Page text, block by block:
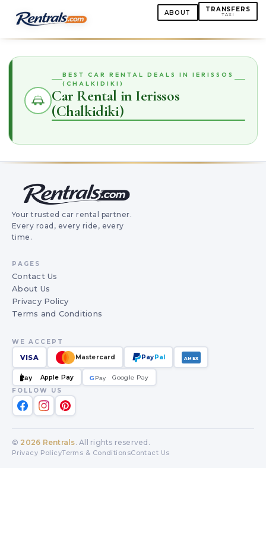
ABOUT TRANSFERS
TAXI
BEST CAR RENTAL DEALS IN IERISSOS
(CHALKIDIKI)
Car Rental in Ierissos
(Chalkidiki)
Your trusted car rental partner.
Every road, every ride, every
time.
PAGES
Contact Us
About Us
Privacy Policy
Terms and Conditions
WE ACCEPT
VISA Mastercard PayPal AMEX
Pay Apple Pay GPay
G
Google Pay
FOLLOW US
© 2026 Rentrals. All rights reserved.
Privacy PolicyTerms & ConditionsContact Us